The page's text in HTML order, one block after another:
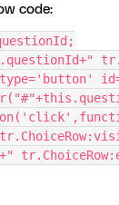
code: